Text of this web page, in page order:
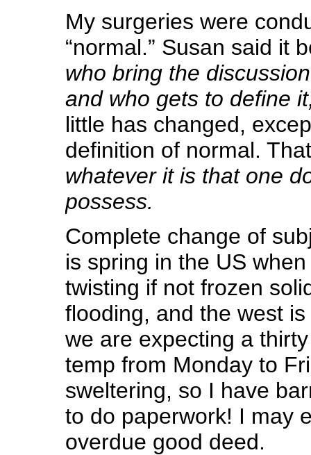
My surgeries were
“normal.” Susan said it
who bring the
and who gets to define
little has changed,
definition of normal.
whatever it is that one
possess.
Complete change of
is spring in the US
twisting if not frozen
flooding, and the west
we are expecting a
temp from Monday to
sweltering, so I have
to do paperwork! I may
overdue good deed.